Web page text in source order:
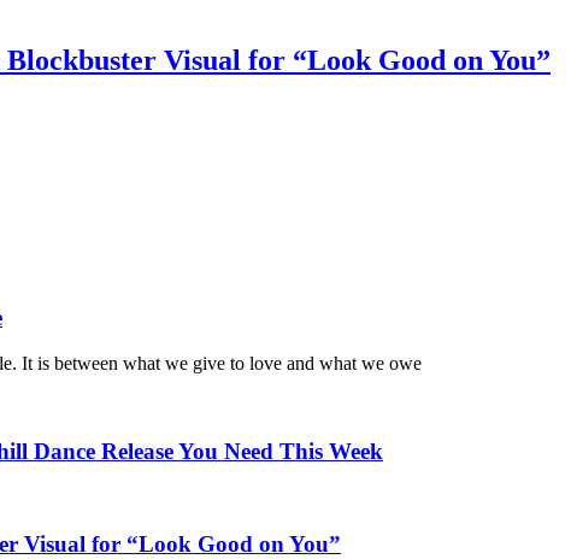
Visual for “Look Good on You”
It is between what we give to love and what we owe
Dance Release You Need This Week
Visual for “Look Good on You”